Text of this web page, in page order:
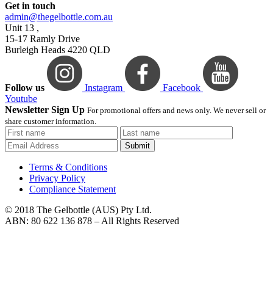
Get in touch
admin@thegelbottle.com.au
Unit 13 ,
15-17 Ramly Drive
Burleigh Heads 4220 QLD
Follow us Instagram
Facebook
Youtube
Newsletter Sign Up For promotional offers and news only. We never sell or
share customer information.
Submit
Terms & Conditions
Privacy Policy
Compliance Statement
© 2018 The Gelbottle (AUS) Pty Ltd.
ABN: 80 622 136 878 – All Rights Reserved